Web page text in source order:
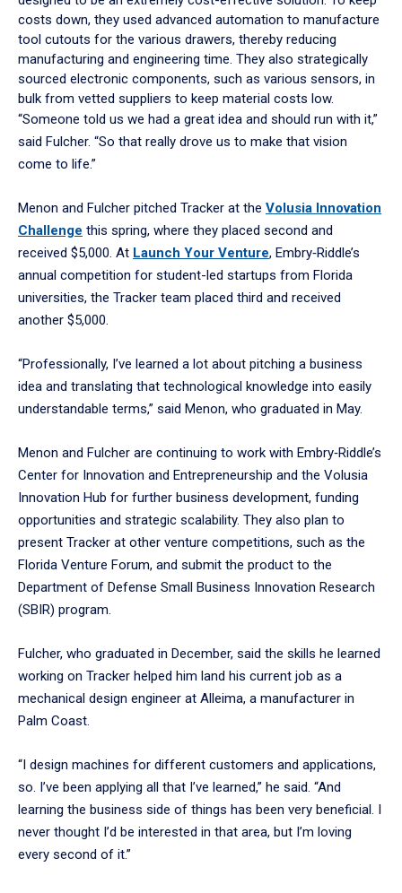
costs down, they used advanced automation to manufacture
tool cutouts for the various drawers, thereby reducing
manufacturing and engineering time. They also strategically
sourced electronic components, such as various sensors, in
bulk from vetted suppliers to keep material costs low.
“Someone told us we had a great idea and should run with it,”
said Fulcher. “So that really drove us to make that vision
come to life.”
Menon and Fulcher pitched Tracker at the Volusia Innovation
Challenge this spring, where they placed second and
received $5,000. At Launch Your Venture, Embry‑Riddle’s
annual competition for student-led startups from Florida
universities, the Tracker team placed third and received
another $5,000.
“Professionally, I’ve learned a lot about pitching a business
idea and translating that technological knowledge into easily
understandable terms,” said Menon, who graduated in May.
Menon and Fulcher are continuing to work with Embry‑Riddle’s
Center for Innovation and Entrepreneurship and the Volusia
Innovation Hub for further business development, funding
opportunities and strategic scalability. They also plan to
present Tracker at other venture competitions, such as the
Florida Venture Forum, and submit the product to the
Department of Defense Small Business Innovation Research
(SBIR) program.
Fulcher, who graduated in December, said the skills he learned
working on Tracker helped him land his current job as a
mechanical design engineer at Alleima, a manufacturer in
Palm Coast.
“I design machines for different customers and applications,
so. I’ve been applying all that I’ve learned,” he said. “And
learning the business side of things has been very beneficial. I
never thought I’d be interested in that area, but I’m loving
every second of it.”